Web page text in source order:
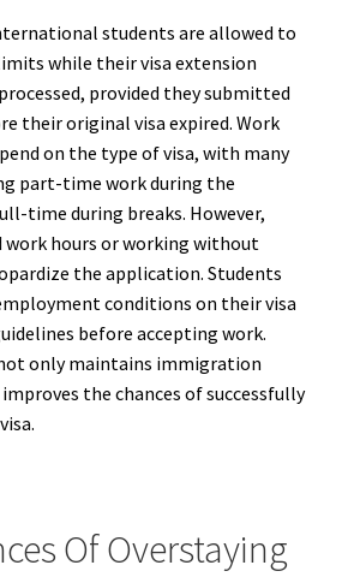
students are allowed to
while their visa extension
provided they submitted
their original visa expired. Work
on the type of visa, with many
part-time work during the
time during breaks. However,
hours or working without
the application. Students
conditions on their visa
before accepting work.
only maintains immigration
the chances of successfully
Of Overstaying